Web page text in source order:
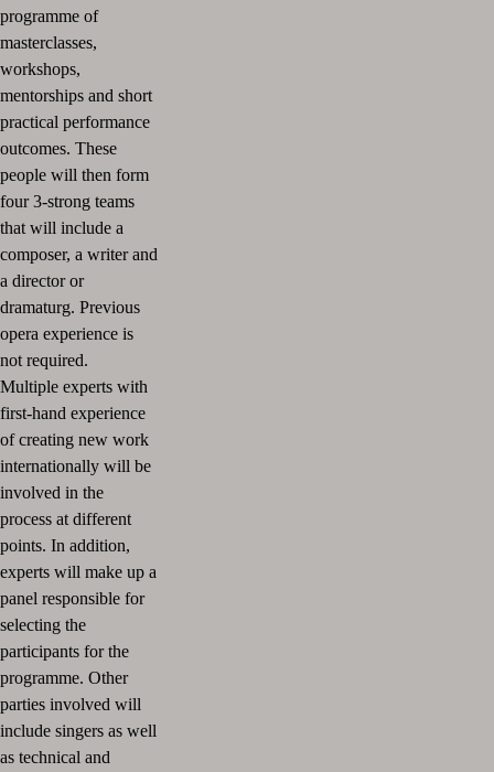
programme of
masterclasses,
workshops,
mentorships and short
practical performance
outcomes. These
people will then form
four 3-strong teams
that will include a
composer, a writer and
a director or
dramaturg. Previous
opera experience is
not required.
Multiple experts with
first-hand experience
of creating new work
internationally will be
involved in the
process at different
points. In addition,
experts will make up a
panel responsible for
selecting the
participants for the
programme. Other
parties involved will
include singers as well
as technical and